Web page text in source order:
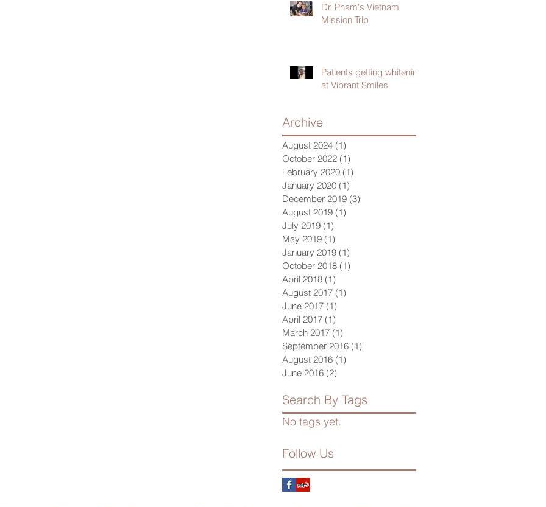
Dr. Pham's Vietnam
Mission Trip
Patients getting whitening
at Vibrant Smiles
Archive
August 2024 (1)
October 2022 (1)
February 2020 (1)
January 2020 (1)
December 2019 (3)
August 2019 (1)
July 2019 (1)
May 2019 (1)
January 2019 (1)
October 2018 (1)
April 2018 (1)
August 2017 (1)
June 2017 (1)
April 2017 (1)
March 2017 (1)
September 2016 (1)
August 2016 (1)
June 2016 (2)
Search By Tags
No tags yet.
Follow Us